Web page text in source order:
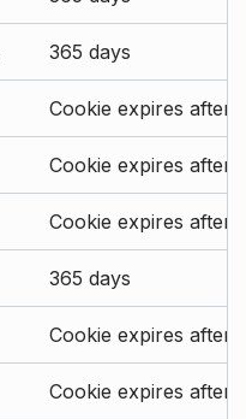
365 days
Cookie expires after
Cookie expires after
Cookie expires after
365 days
Cookie expires after
Cookie expires after